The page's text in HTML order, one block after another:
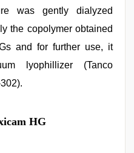
was gently dialyzed
the copolymer obtained
and for further use, it
lyophillizer (Tanco
HG